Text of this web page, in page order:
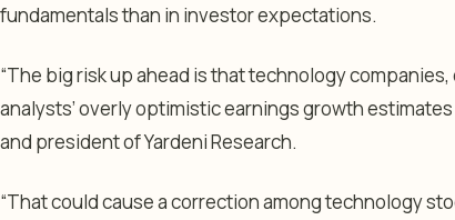
fundamentals than in investor expectations.
“The big risk up ahead is that technology
analysts’ overly optimistic earnings growth
and president of Yardeni Research.
“That could cause a correction among technology